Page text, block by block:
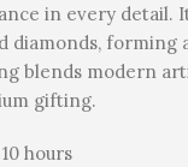
in every detail.
diamonds, forming
blends modern
gifting.
hours